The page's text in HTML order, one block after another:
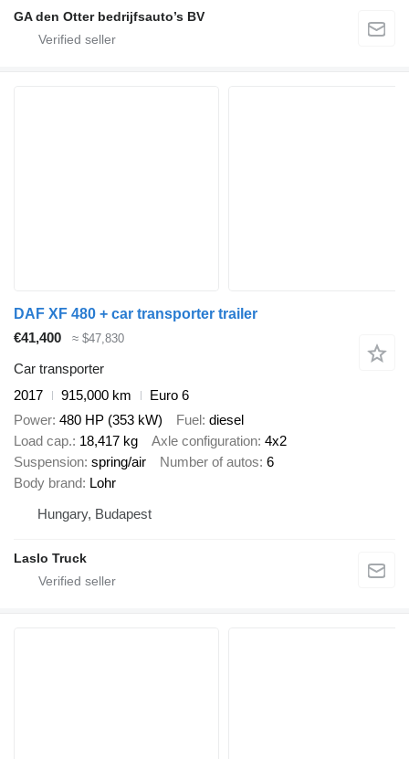
GA den Otter bedrijfsauto’s BV
DAF XF 480 + car transporter trailer
€41,400
≈ $47,830
Car transporter
2017
915,000 km
Euro 6
Power 480 HP (353 kW) Fuel diesel
Load cap. 18,417 kg Axle configuration 4x2
Suspension spring/air Number of autos 6
Body brand Lohr
Hungary, Budapest
Laslo Truck